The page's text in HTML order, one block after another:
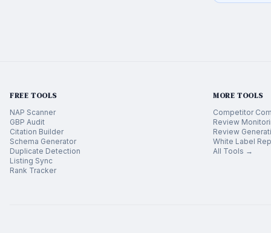
FREE TOOLS
NAP Scanner
GBP Audit
Citation Builder
Schema Generator
Duplicate Detection
Listing Sync
Rank Tracker
MORE TOOLS
Competitor
Review
Review
White Label
All Tools →